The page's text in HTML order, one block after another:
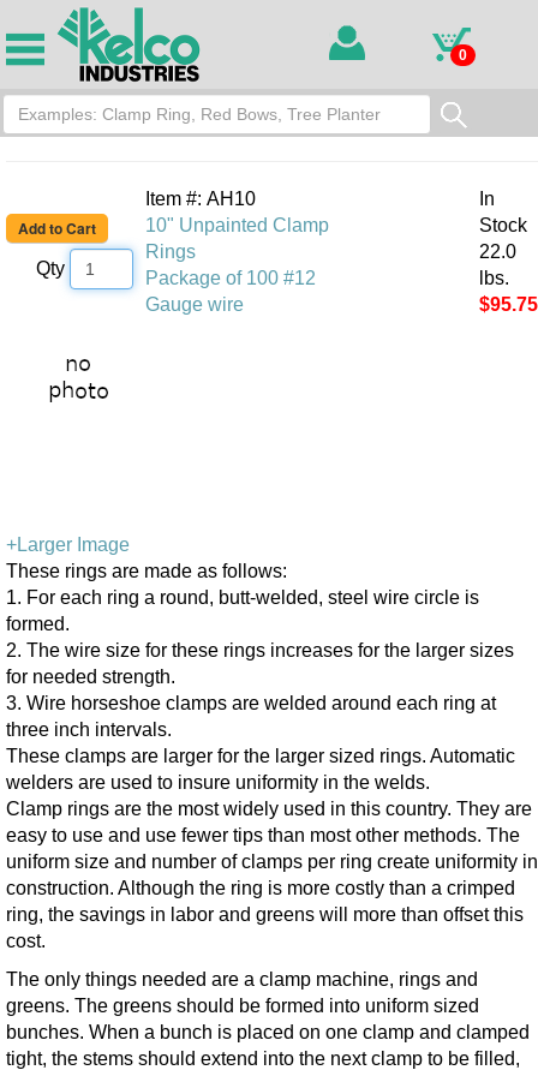
0
Qty
Item #: AH10
10" Unpainted Clamp
Rings
Package of 100 #12
Gauge wire
In
Stock
22.0
lbs.
$95.75
+Larger Image
These rings are made as follows:
1. For each ring a round, butt-welded, steel wire circle is
formed.
2. The wire size for these rings increases for the larger sizes
for needed strength.
3. Wire horseshoe clamps are welded around each ring at
three inch intervals.
These clamps are larger for the larger sized rings. Automatic
welders are used to insure uniformity in the welds.
Clamp rings are the most widely used in this country. They are
easy to use and use fewer tips than most other methods. The
uniform size and number of clamps per ring create uniformity in
construction. Although the ring is more costly than a crimped
ring, the savings in labor and greens will more than offset this
cost.
The only things needed are a clamp machine, rings and
greens. The greens should be formed into uniform sized
bunches. When a bunch is placed on one clamp and clamped
tight, the stems should extend into the next clamp to be filled,